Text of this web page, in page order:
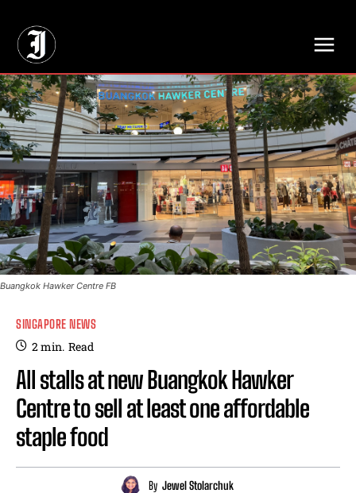
Buangkok Hawker Centre FB
SINGAPORE NEWS
2min. Read
All stalls at new Buangkok Hawker
Centre to sell at least one affordable
staple food
By Jewel Stolarchuk